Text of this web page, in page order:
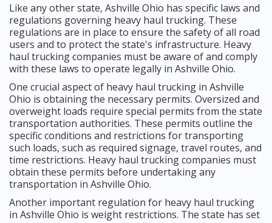
Like any other state, Ashville Ohio has specific laws and
regulations governing heavy haul trucking. These
regulations are in place to ensure the safety of all road
users and to protect the state's infrastructure. Heavy
haul trucking companies must be aware of and comply
with these laws to operate legally in Ashville Ohio.
One crucial aspect of heavy haul trucking in Ashville
Ohio is obtaining the necessary permits. Oversized and
overweight loads require special permits from the state
transportation authorities. These permits outline the
specific conditions and restrictions for transporting
such loads, such as required signage, travel routes, and
time restrictions. Heavy haul trucking companies must
obtain these permits before undertaking any
transportation in Ashville Ohio.
Another important regulation for heavy haul trucking
in Ashville Ohio is weight restrictions. The state has set